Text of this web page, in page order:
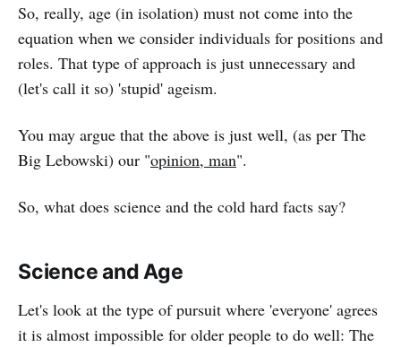
So, really, age (in isolation) must not come into the
equation when we consider individuals for positions and
roles. That type of approach is just unnecessary and
(let's call it so) 'stupid' ageism.
You may argue that the above is just well, (as per The
Big Lebowski) our "opinion, man".
So, what does science and the cold hard facts say?
Science and Age
Let's look at the type of pursuit where 'everyone' agrees
it is almost impossible for older people to do well: The